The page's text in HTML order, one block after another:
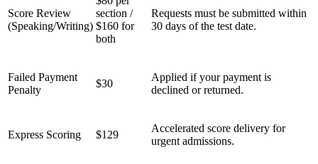
Score Review
(Speaking/Writing)
section /
$160 for
both
Requests must be submitted within
30 days of the test date.
Failed Payment
Penalty
$30
Applied if your payment is
declined or returned.
Express Scoring $129
Accelerated score delivery for
urgent admissions.